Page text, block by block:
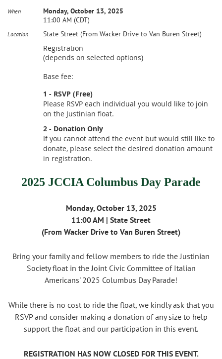
When
Monday, October 13, 2025
11:00 AM (CDT)
Location State Street (From Wacker Drive to Van Buren Street)
Registration
(depends on selected options)
Base fee:
1 - RSVP (Free)
Please RSVP each individual you would like to join
on the Justinian float.
2 - Donation Only
If you cannot attend the event but would still like to
donate, please select the desired donation amount
in registration.
2025 JCCIA Columbus Day Parade
Monday, October 13, 2025
11:00 AM | State Street
(From Wacker Drive to Van Buren Street)
Bring your family and fellow members to ride the Justinian
Society float in the Joint Civic Committee of Italian
Americans' 2025 Columbus Day Parade!
While there is no cost to ride the float, we kindly ask that you
RSVP and consider making a donation of any size to help
support the float and our participation in this event.
REGISTRATION HAS NOW CLOSED FOR THIS EVENT.